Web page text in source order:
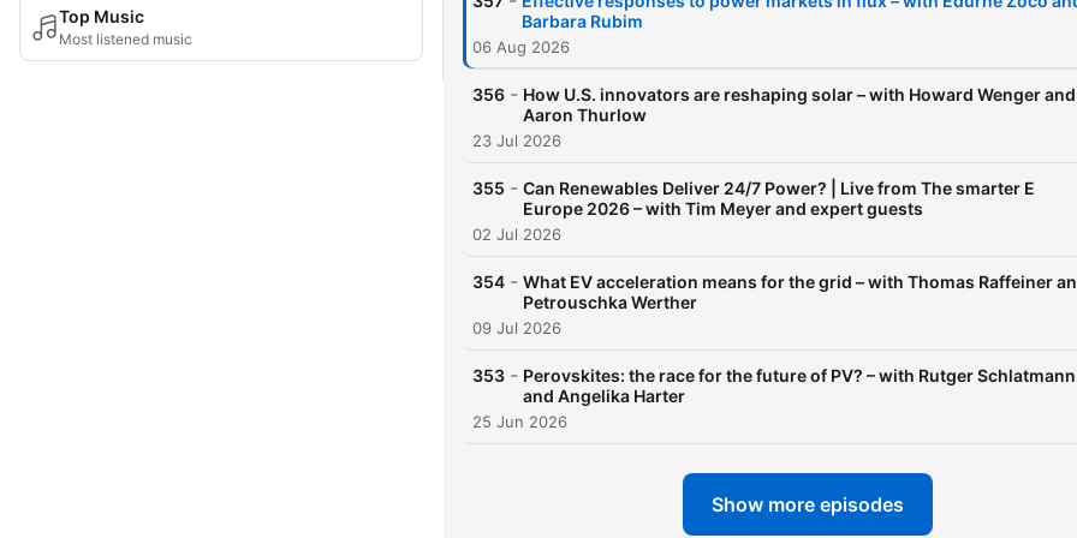
Top Music
Most listened music
Barbara Rubim
06 Aug 2026
356 - How U.S. innovators are reshaping solar – with Howard Wenger and
Aaron Thurlow
23 Jul 2026
355 - Can Renewables Deliver 24/7 Power? | Live from The smarter E
Europe 2026 – with Tim Meyer and expert guests
02 Jul 2026
354 - What EV acceleration means for the grid – with Thomas Raffeiner
Petrouschka Werther
09 Jul 2026
353 - Perovskites: the race for the future of PV? – with Rutger Schlatmann
and Angelika Harter
25 Jun 2026
Show more episodes